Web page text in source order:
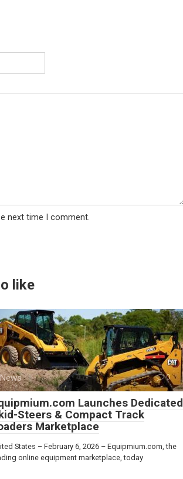
next time I comment.
like
News 0
Launches Dedicated
Steers & Compact Track
Marketplace
States – February 6, 2026 – Equipmium.com, the
online equipment marketplace, today